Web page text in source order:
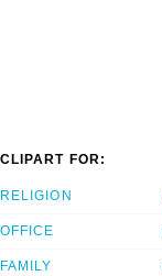
CLIPART FOR:
RELIGION
OFFICE
FAMILY